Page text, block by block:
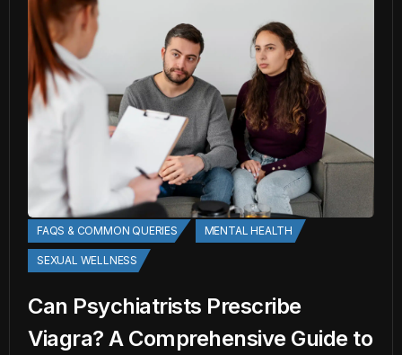
FAQS & COMMON QUERIES MENTAL HEALTH
SEXUAL WELLNESS
Can Psychiatrists Prescribe
Viagra? A Comprehensive Guide to